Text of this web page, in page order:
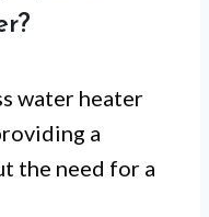
water heater
a
the need for a